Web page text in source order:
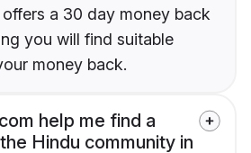
a 30 day money back
you will find suitable
money back.
help me find a
Hindu community in